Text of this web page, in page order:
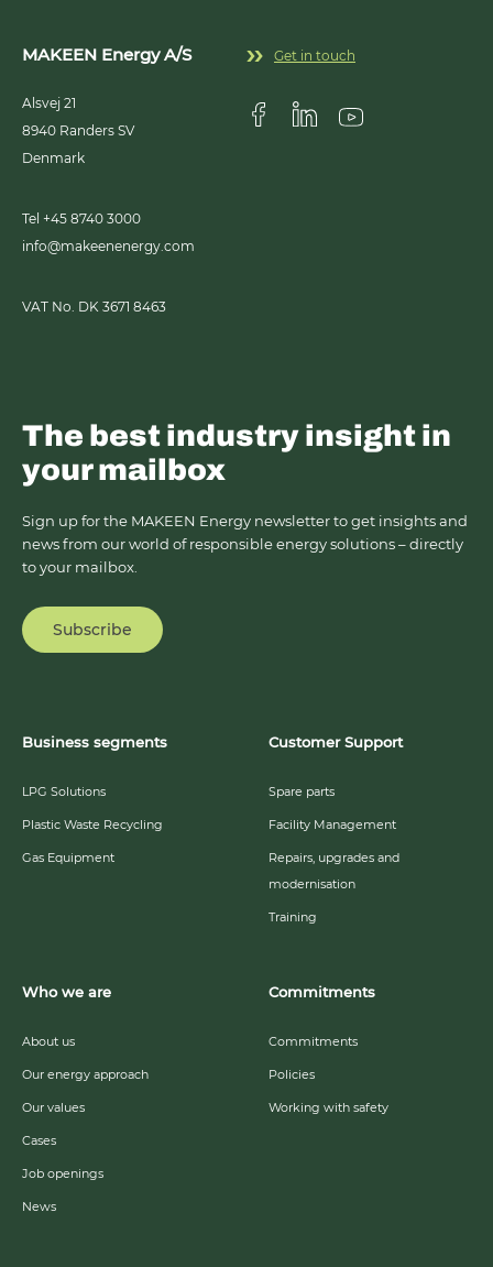
MAKEEN Energy A/S
Alsvej 21
8940 Randers SV
Denmark
Tel +45 8740 3000
info@makeenenergy.com
VAT No. DK 3671 8463
Get in touch
Business segments
LPG Solutions
Plastic Waste Recycling
Gas Equipment
Customer Support
Spare parts
Facility Management
Repairs, upgrades and
modernisation
Training
Who we are
About us
Our energy approach
Our values
Cases
Job openings
News
Commitments
Commitments
Policies
Working with safety
The best industry insight in
your mailbox
Sign up for the MAKEEN Energy newsletter to get insights and
news from our world of responsible energy solutions – directly
to your mailbox.
Subscribe